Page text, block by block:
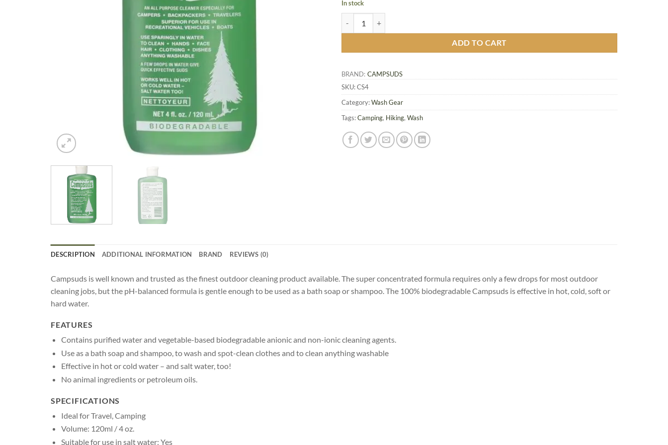
In stock
ADD TO CART
BRAND: CAMPSUDS
SKU:CS4
Category:Wash Gear
Tags:Camping, Hiking, Wash
DESCRIPTION ADDITIONAL INFORMATION BRAND REVIEWS (0)
Campsuds is well known and trusted as the finest outdoor cleaning product available. The super concentrated formula requires only a few drops for most outdoor
cleaning jobs, but the pH-balanced formula is gentle enough to be used as a bath soap or shampoo. The 100% biodegradable Campsuds is effective in hot, cold, soft or
hard water.
FEATURES
Contains purified water and vegetable-based biodegradable anionic and non-ionic cleaning agents.
Use as a bath soap and shampoo, to wash and spot-clean clothes and to clean anything washable
Effective in hot or cold water – and salt water, too!
No animal ingredients or petroleum oils.
SPECIFICATIONS
Ideal for Travel, Camping
Volume: 120ml / 4 oz.
Suitable for use in salt water: Yes